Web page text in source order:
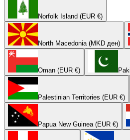
Norfolk Island (EUR €)
North Macedonia (MKD ден)
Oman (EUR €)
Palestinian Territories (EUR €)
Papua New Guinea (EUR €)